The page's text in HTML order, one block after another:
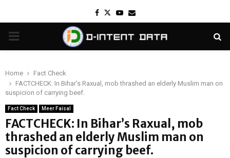
Facebook
TwitterYoutube
Email
PRIMARY
Home
Fact Check
FACTCHECK: In Bihar’s Raxual, mob thrashed an elderly Muslim man on
suspicion of carrying beef.
Fact Check Meer Faisal
FACTCHECK: In Bihar’s Raxual, mob
thrashed an elderly Muslim man on
suspicion of carrying beef.